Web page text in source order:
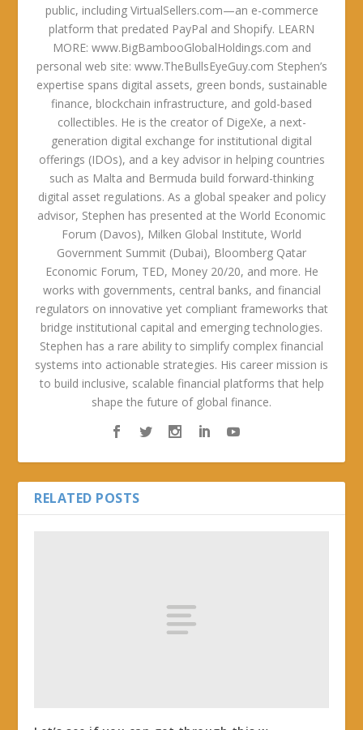
public, including VirtualSellers.com—an e-commerce
platform that predated PayPal and Shopify. LEARN
MORE: www.BigBambooGlobalHoldings.com and
personal web site: www.TheBullsEyeGuy.com Stephen’s
expertise spans digital assets, green bonds, sustainable
finance, blockchain infrastructure, and gold-based
collectibles. He is the creator of DigeXe, a next-
generation digital exchange for institutional digital
offerings (IDOs), and a key advisor in helping countries
such as Malta and Bermuda build forward-thinking
digital asset regulations. As a global speaker and policy
advisor, Stephen has presented at the World Economic
Forum (Davos), Milken Global Institute, World
Government Summit (Dubai), Bloomberg Qatar
Economic Forum, TED, Money 20/20, and more. He
works with governments, central banks, and financial
regulators on innovative yet compliant frameworks that
bridge institutional capital and emerging technologies.
Stephen has a rare ability to simplify complex financial
systems into actionable strategies. His career mission is
to build inclusive, scalable financial platforms that help
shape the future of global finance.
RELATED POSTS